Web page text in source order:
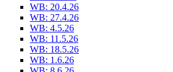
WB: 20.4.26
WB: 27.4.26
WB: 4.5.26
WB: 11.5.26
WB: 18.5.26
WB: 1.6.26